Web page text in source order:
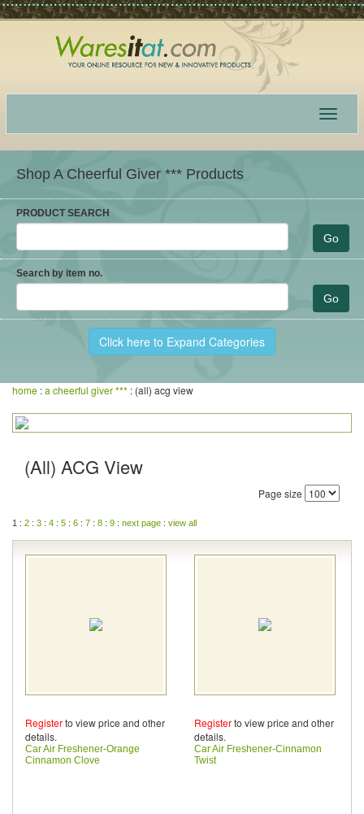
Toggle
Shop A Cheerful Giver *** Products
PRODUCT SEARCH
Search by item no.
Click here to Expand Categories
home :a cheerful giver *** : (all) acg view
(All) ACG View
Page size
1 : 2 : 3 : 4 : 5 : 6 : 7 : 8 : 9 : next page : view all
Registerto view price and other
details.
Car Air Freshener-Orange
Cinnamon Clove
Registerto view price and other
details.
Car Air Freshener-Cinnamon
Twist